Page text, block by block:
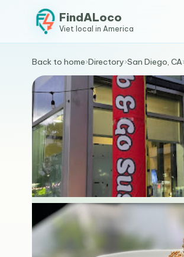
FindALoco
Viet local in America
Back to home›Directory›San Diego, CA